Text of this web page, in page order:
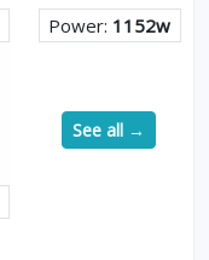
Power: 1152w
See all →